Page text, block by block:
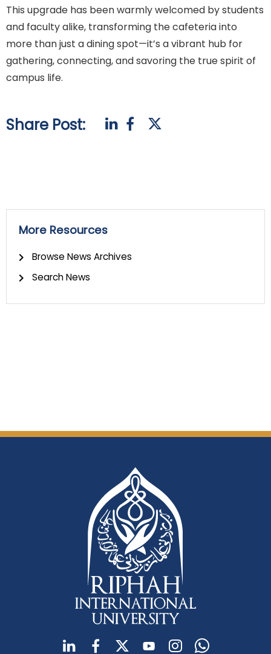
This upgrade has been warmly welcomed by students
and faculty alike, transforming the cafeteria into
more than just a dining spot—it’s a vibrant hub for
gathering, connecting, and savoring the true spirit of
campus life.
Share Post:
More Resources
Browse News Archives
Search News